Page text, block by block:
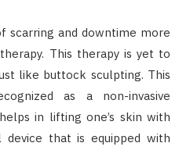
scarring and downtime more
This therapy is yet to
like buttock sculpting. This
as a non-invasive
in lifting one’s skin with
that is equipped with